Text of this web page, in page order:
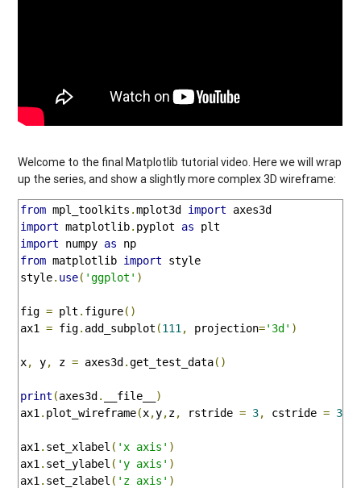
Welcome to the final Matplotlib tutorial video. Here we will wrap
up the series, and show a slightly more complex 3D wireframe:
from mpl_toolkits .mplot3d import
import matplotlib. pyplot as
import numpy as
from matplotlib import style
style. use( 'ggplot' )
fig = plt . figure()
ax1 = fig. add_subplot (111 , projection='3d' )
x, y, z = axes3d.get_test_data()
print (axes3d. __file__ )
ax1 . plot_wireframe(x,y,z, rstride = 3, cstride = 3
ax1 . set_xlabel ( 'x axis' )
ax1 . set_ylabel ( 'y axis' )
ax1 . set_zlabel ( 'z axis' )